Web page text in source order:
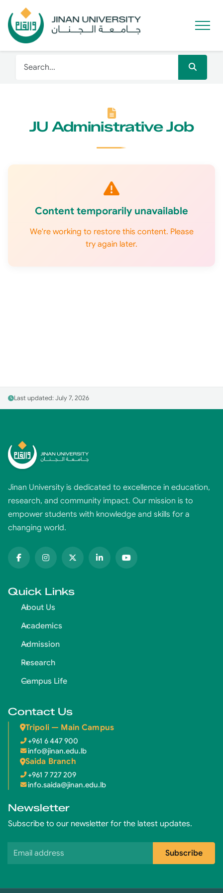
JU Administrative Job
Content temporarily unavailable
We're working to restore this content. Please
try again later.
Last updated: July 7, 2026
Jinan University is dedicated to excellence in education,
research, and community impact. Our mission is to
empower students with knowledge and skills for a
changing world.
Quick Links
About Us
Academics
Admission
Research
Campus Life
Contact Us
Tripoli — Main Campus
+961 6 447 900
info@jinan.edu.lb
Saida Branch
+961 7 727 209
info.saida@jinan.edu.lb
Newsletter
Subscribe to our newsletter for the latest updates.
Email address
Subscribe